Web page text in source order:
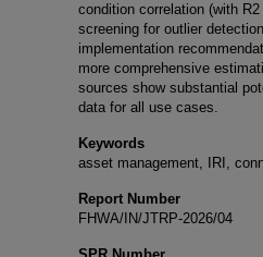
condition correlation (with
screening for outlier
implementation
more comprehensive
sources show substantial
data for all use cases.
Keywords
asset management, IRI,
Report Number
FHWA/IN/JTRP-2026/04